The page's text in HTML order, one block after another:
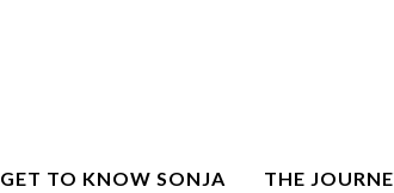
GET TO KNOW SONJA THE